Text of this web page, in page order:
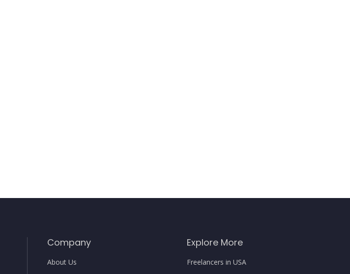
Company
About Us
Explore More
Freelancers in USA